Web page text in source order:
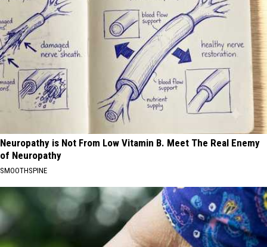
Neuropathy is Not From Low Vitamin B. Meet The Real Enemy
of Neuropathy
SMOOTHSPINE